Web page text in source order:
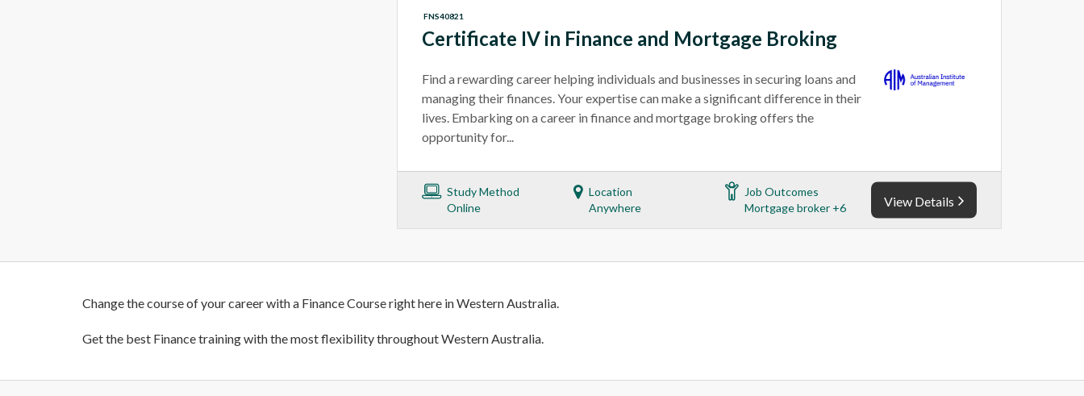
Certificate IV in Finance and Mortgage Broking
FNS40821
Find a rewarding career helping individuals and businesses in securing loans and
managing their finances. Your expertise can make a significant difference in their
lives. Embarking on a career in finance and mortgage broking offers the
opportunity for...
Study Method
Online
Location
Anywhere
Job Outcomes
Mortgage broker +6
View Details
Change the course of your career with a Finance Course right here in Western Australia.
Get the best Finance training with the most flexibility throughout Western Australia.